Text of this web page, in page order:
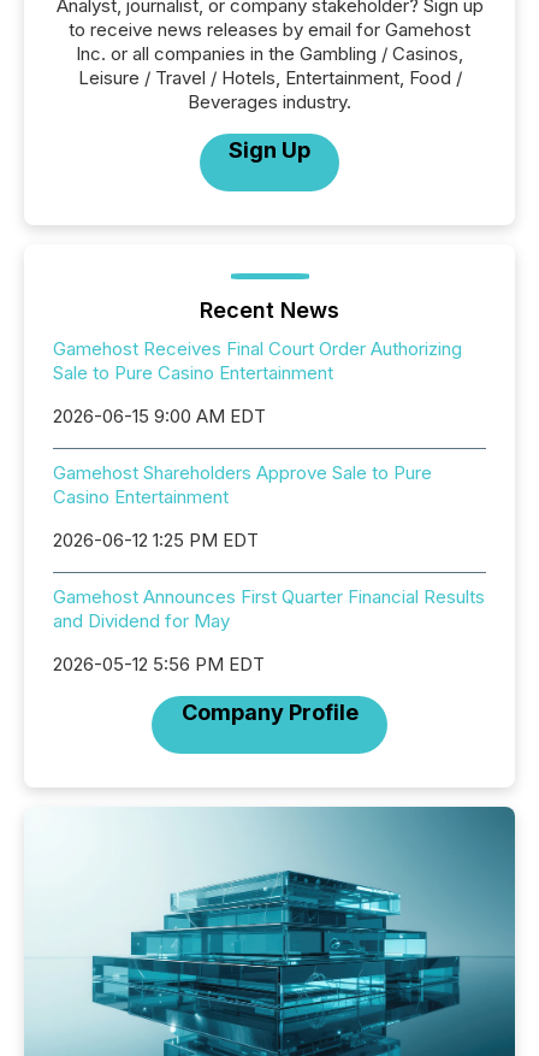
Analyst, journalist, or company stakeholder? Sign up
to receive news releases by email for Gamehost
Inc. or all companies in the Gambling / Casinos,
Leisure / Travel / Hotels, Entertainment, Food /
Beverages industry.
Sign Up
Recent News
Gamehost Receives Final Court Order Authorizing
Sale to Pure Casino Entertainment
2026-06-15 9:00 AM EDT
Gamehost Shareholders Approve Sale to Pure
Casino Entertainment
2026-06-12 1:25 PM EDT
Gamehost Announces First Quarter Financial Results
and Dividend for May
2026-05-12 5:56 PM EDT
Company Profile